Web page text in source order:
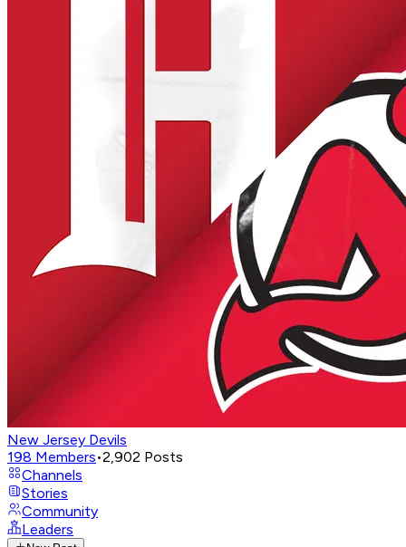
New Jersey Devils
198 Members•2,902 Posts
Channels
Stories
Community
Leaders